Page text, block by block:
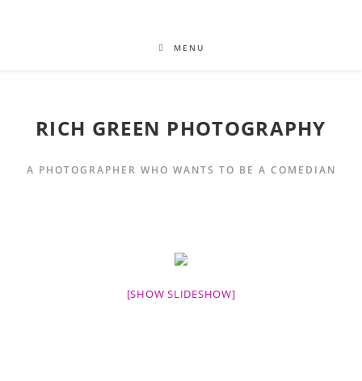
MENU
RICH GREEN PHOTOGRAPHY
A PHOTOGRAPHER WHO WANTS TO BE A COMEDIAN
[SHOW SLIDESHOW]